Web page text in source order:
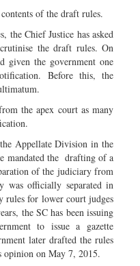
of the draft rules.
the Chief Justice has asked
the draft rules. On
given the government one
Before this, the
the apex court as many
Appellate Division in the
mandated the drafting of a
of the judiciary from
was officially separated in
rules for lower court judges
the SC has been issuing
to issue a gazette
later drafted the rules
opinion on May 7, 2015.